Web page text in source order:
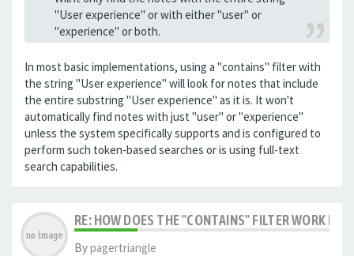
"User experience" or with either "user" or
"experience" or both.
In most basic implementations, using a "contains" filter with
the string "User experience" will look for notes that include
the entire substring "User experience" as it is. It won't
automatically find notes with just "user" or "experience"
unless the system specifically supports and is configured to
perform such token-based searches or is using full-text
search capabilities.
RE: HOW DOES THE "CONTAINS" FILTER WORK IN
Bypagertriangle